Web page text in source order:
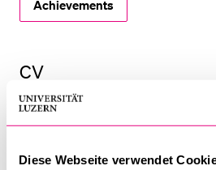
Diese Webseite verwendet
Achievements
CV
Rebecca Papendieck is a research
Kassar at the University of Lucerne